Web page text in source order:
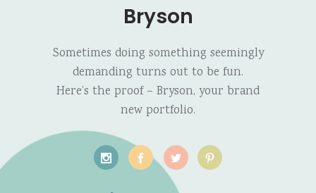
Bryson
Sometimes doing something seemingly
demanding turns out to be fun.
Here’s the proof – Bryson, your brand
new portfolio.